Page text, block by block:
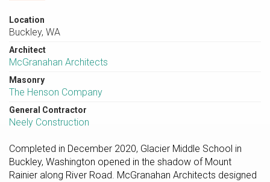
Location
Buckley, WA
Architect
McGranahan Architects
Masonry
The Henson Company
General Contractor
Neely Construction
Completed in December 2020, Glacier Middle School in
Buckley, Washington opened in the shadow of Mount
Rainier along River Road. McGranahan Architects designed